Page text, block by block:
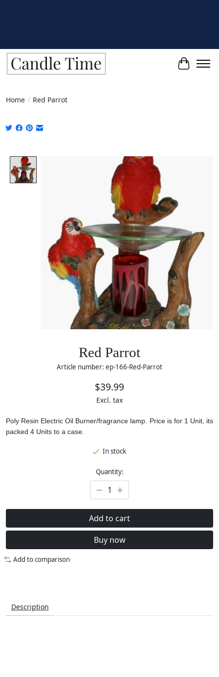
Cart
Home / Red Parrot
Product image slideshow Items
Red Parrot
Article number: ep-166-Red-Parrot
$39.99
Excl. tax
Poly Resin Electric Oil Burner/fragrance lamp. Price is for 1 Unit, its
packed 4 Units to a case.
In stock
Quantity:
Add to cart
Buy now
Add to comparison
Description